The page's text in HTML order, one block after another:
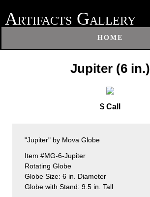
ARTIFACTS GALLERY
HOME
Jupiter (6 in.)
$ Call
"Jupiter" by Mova Globe
Item #MG-6-Jupiter
Rotating Globe
Globe Size: 6 in. Diameter
Globe with Stand: 9.5 in. Tall